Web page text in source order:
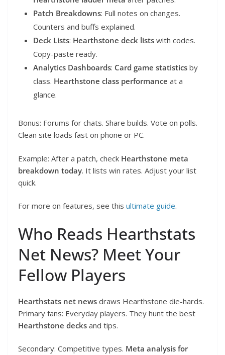
Patch Breakdowns: Full notes on changes.
Counters and buffs explained.
Deck Lists: Hearthstone deck lists with codes.
Copy-paste ready.
Analytics Dashboards: Card game statistics by
class. Hearthstone class performance at a
glance.
Bonus: Forums for chats. Share builds. Vote on polls.
Clean site loads fast on phone or PC.
Example: After a patch, check Hearthstone meta
breakdown today. It lists win rates. Adjust your list
quick.
For more on features, see this ultimate guide.
Who Reads Hearthstats
Net News? Meet Your
Fellow Players
Hearthstats net news draws Hearthstone die-hards.
Primary fans: Everyday players. They hunt the best
Hearthstone decks and tips.
Secondary: Competitive types. Meta analysis for